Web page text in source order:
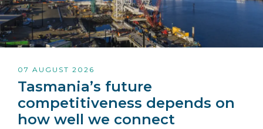
07 AUGUST 2026
Tasmania’s future
competitiveness depends on
how well we connect